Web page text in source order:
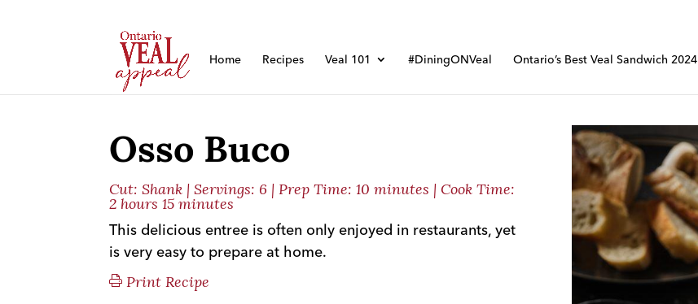
Home Recipes Veal 101 #DiningONVeal Ontario’s Best Veal Sandwich 2024
Osso Buco
Cut:Shank | Servings: 6 | Prep Time: 10 minutes | Cook Time:
2 hours 15 minutes
This delicious entree is often only enjoyed in restaurants, yet
is very easy to prepare at home.
Print Recipe